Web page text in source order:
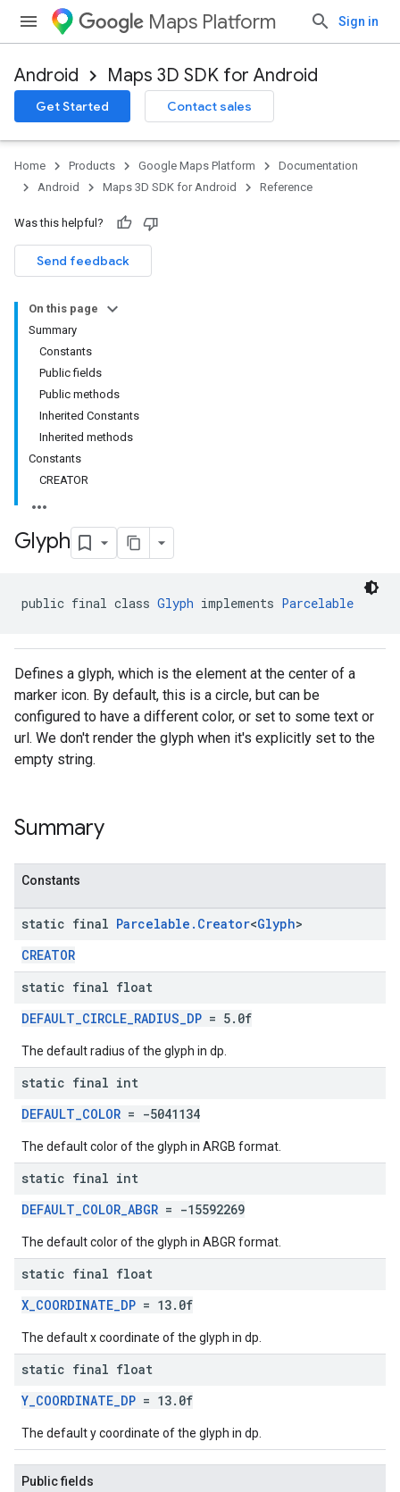
Maps Platform Sign in
Android Maps 3D SDK for Android
Get Started Contact sales
Home Products Google Maps Platform
Documentation
Android
Maps 3D SDK for Android Reference
Was this helpful?
Send feedback
On this page
Summary
Constants
Public fields
Public methods
Inherited Constants
Inherited methods
Constants
CREATOR
Glyph
public final class Glyph implements Parcelable
Defines a glyph, which is the element at the center of a
marker icon. By default, this is a circle, but can be
configured to have a different color, or set to some text or
url. We don't render the glyph when it's explicitly set to the
empty string.
Summary
Constants
static final Parcelable . Creator<Glyph>
CREATOR
static final float
DEFAULT_CIRCLE_RADIUS_DP = 5.0f
The default radius of the glyph in dp.
static final int
DEFAULT_COLOR = -5041134
The default color of the glyph in ARGB format.
static final int
DEFAULT_COLOR_ABGR = -15592269
The default color of the glyph in ABGR format.
static final float
X_COORDINATE_DP = 13.0f
The default x coordinate of the glyph in dp.
static final float
Y_COORDINATE_DP = 13.0f
The default y coordinate of the glyph in dp.
Public fields